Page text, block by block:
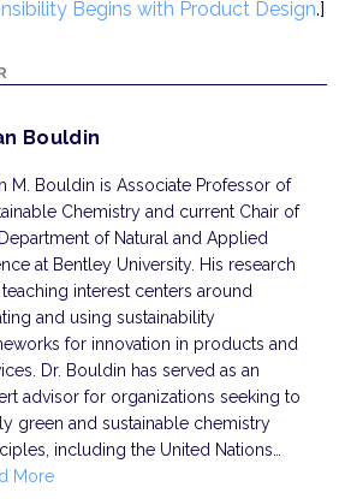
Begins with Product Design.]
Bouldin
M. Bouldin is Associate Professor of
Chemistry and current Chair of
of Natural and Applied
at Bentley University. His research
interest centers around
and using sustainability
for innovation in products and
Dr. Bouldin has served as an
advisor for organizations seeking to
green and sustainable chemistry
including the United Nations…
More